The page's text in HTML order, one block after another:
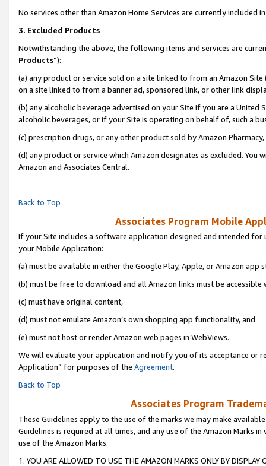
No services other than Amazon Home Services are currently included
3. Excluded Products
Notwithstanding the above, the following items and services are
Products”):
(a) any product or service sold on a site linked to from an Amazon
on a site linked to from a banner ad, sponsored link, or other link
(b) any alcoholic beverage advertised on your Site if you are a
alcoholic beverages, or if your Site is operating on behalf of, such a
(c) prescription drugs, or any other product sold by Amazon Pharmacy,
(d) any product or service which Amazon designates as excluded.
Amazon and Associates Central.
Back to Top
Associates Program Mobile
If your Site includes a software application designed and intended
your Mobile Application:
(a) must be available in either the Google Play, Apple, or Amazon app
(b) must be free to download and all Amazon links must be accessible
(c) must have original content,
(d) must not emulate Amazon’s own shopping app functionality, and
(e) must not host or render Amazon web pages in WebViews.
We will evaluate your application and notify you of its acceptance or
Application” for purposes of the Agreement.
Back to Top
Associates Program
These Guidelines apply to the use of the marks we may make
Guidelines is required at all times, and any use of the Amazon Marks
use of the Amazon Marks.
1. YOU ARE ALLOWED TO USE THE AMAZON MARKS ONLY BY